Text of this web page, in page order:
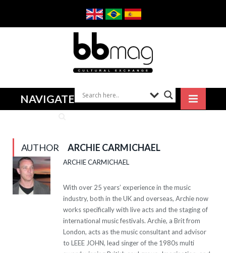
NAVIGATE
AUTHOR ARCHIE CARMICHAEL
ARCHIE CARMICHAEL
With over 25 years’ experience in the music
industry, both in the UK and overseas, Archie now
works specifically with live acts and the staging of
international music festivals. Archie, a Brit from
London, acts as the music consultant and advisor
to LEEE JOHN, lead singer of the 1980s multi